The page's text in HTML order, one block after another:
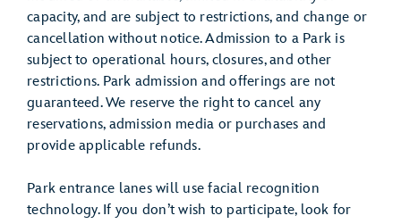
capacity, and are subject to restrictions, and change or
cancellation without notice. Admission to a Park is
subject to operational hours, closures, and other
restrictions. Park admission and offerings are not
guaranteed. We reserve the right to cancel any
reservations, admission media or purchases and
provide applicable refunds.
Park entrance lanes will use facial recognition
technology. If you don’t wish to participate, look for